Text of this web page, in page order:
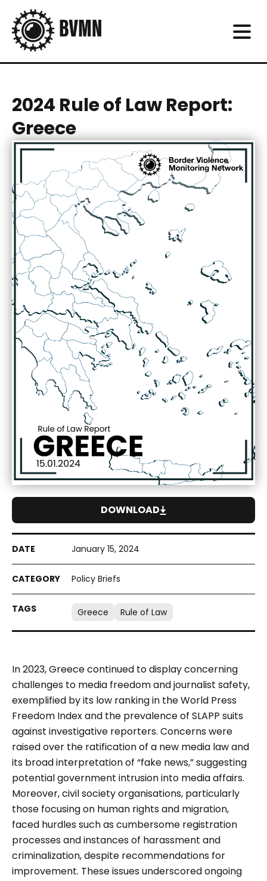
2024 Rule of Law Report:
Greece
January 15, 2024
Policy Briefs
Greece Rule of Law
In 2023, Greece continued to display concerning
challenges to media freedom and journalist safety,
exemplified by its low ranking in the World Press
Freedom Index and the prevalence of SLAPP suits
against investigative reporters. Concerns were
raised over the ratification of a new media law and
its broad interpretation of “fake news,” suggesting
potential government intrusion into media affairs.
Moreover, civil society organisations, particularly
those focusing on human rights and migration,
faced hurdles such as cumbersome registration
processes and instances of harassment and
criminalization, despite recommendations for
improvement. These issues underscored ongoing
DOWNLOAD